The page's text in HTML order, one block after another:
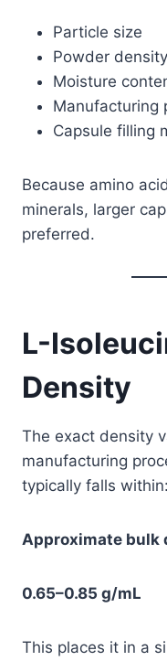
Particle size
Powder density
Moisture
Manufacturing
Capsule filling
Because amino
minerals, larger
preferred.
L-
Density
The exact density
manufacturing
typically falls within:
Approximate bulk
0.65–0.85 g/mL
This places it in a